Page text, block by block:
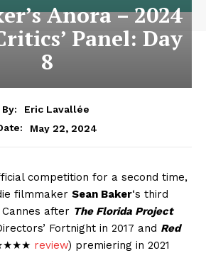
Anora – 2024
Panel: Day
8
By:
Eric Lavallée
May 22, 2024
competition for a second time,
filmmaker Sean Baker‘s third
after The Florida Project
Fortnight in 2017 and Red
review) premiering in 2021